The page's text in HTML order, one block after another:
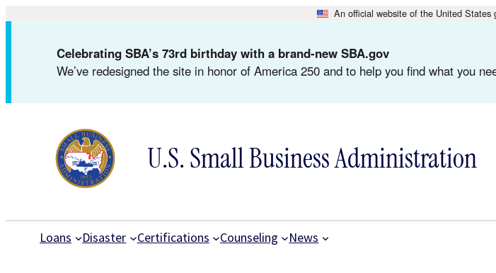
An official website of the United States
Celebrating SBA’s 73rd birthday with a brand-new SBA.gov
We’ve redesigned the site in honor of America 250 and to help you find what you
U.S. Small Business Administration
Loans Disaster Certifications Counseling News